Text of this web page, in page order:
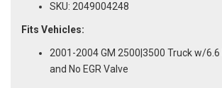
SKU: 2049004248
Fits Vehicles:
2001-2004 GM 2500|3500 Truck w/
and No EGR Valve